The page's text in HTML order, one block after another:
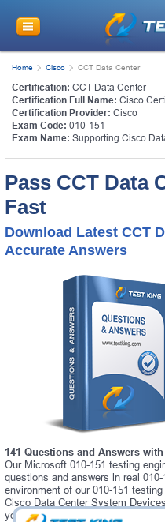
Home Cisco CCT Data Center
Certification: CCT Data Center
Certification Full Name: Cisco
Certification Provider: Cisco
Exam Code: 010-151
Exam Name: Supporting Cisco
Pass CCT Data
Fast
Download Latest CCT
Accurate Answers
141 Questions and Answers
Our Microsoft 010-151 testing
questions and answers in real
environment of our 010-151
Cisco Data Center System
you won't probably notice a